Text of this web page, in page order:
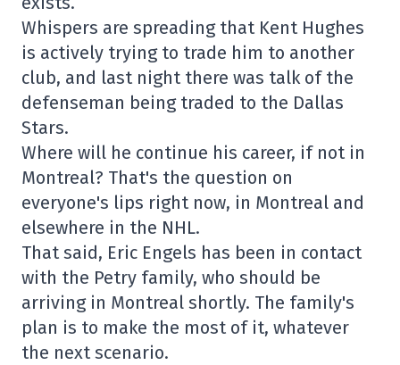
Whispers are spreading that Kent Hughes
is actively trying to trade him to another
club, and last night there was talk of the
defenseman being traded to the Dallas
Stars.
Where will he continue his career, if not in
Montreal? That's the question on
everyone's lips right now, in Montreal and
elsewhere in the NHL.
That said, Eric Engels has been in contact
with the Petry family, who should be
arriving in Montreal shortly. The family's
plan is to make the most of it, whatever
the next scenario.